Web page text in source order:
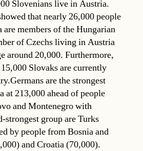
Slovenians live in Austria.
that nearly 26,000 people
members of the Hungarian
of Czechs living in Austria
around 20,000. Furthermore,
Slovaks are currently
are the strongest
213,000 ahead of people
and Montenegro with
strongest group are Turks
by people from Bosnia and
and Croatia (70,000).